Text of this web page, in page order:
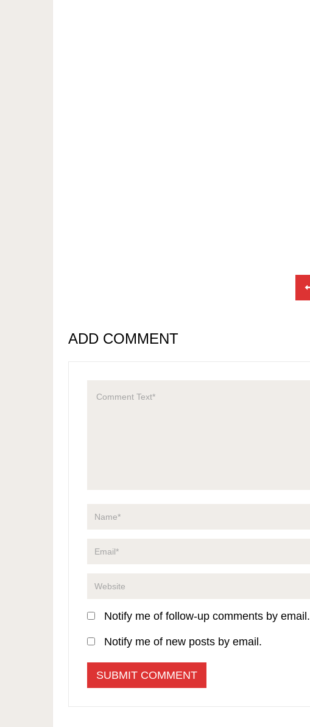
ADD COMMENT
Notify me of follow-up comments by email.
Notify me of new posts by email.